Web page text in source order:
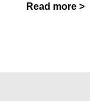
Read more >